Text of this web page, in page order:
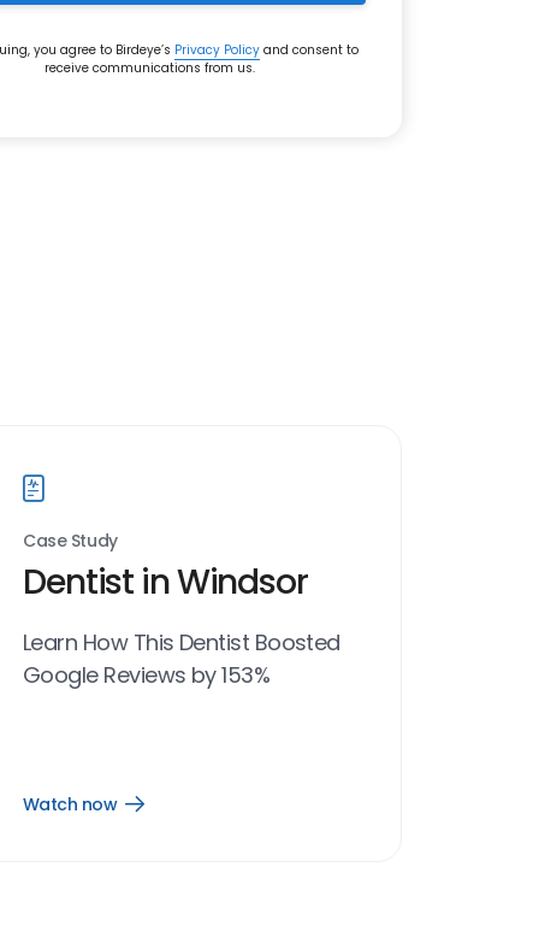
you agree to Birdeye’s Privacy Policyand consent to
receive communications from us.
Case Study
Dentist in Windsor
Learn How This Dentist Boosted
Google Reviews by 153%
Watch now
Open